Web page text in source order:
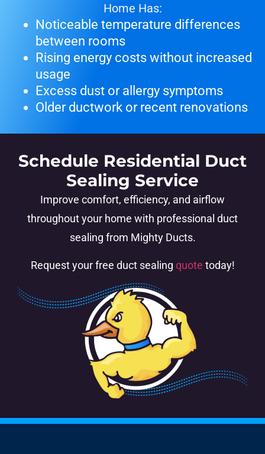
Home Has:
Noticeable temperature differences
between rooms
Rising energy costs without increased
usage
Excess dust or allergy symptoms
Older ductwork or recent renovations
Schedule Residential Duct
Sealing Service
Improve comfort, efficiency, and airflow
throughout your home with professional duct
sealing from Mighty Ducts.
Request your free duct sealing quote today!